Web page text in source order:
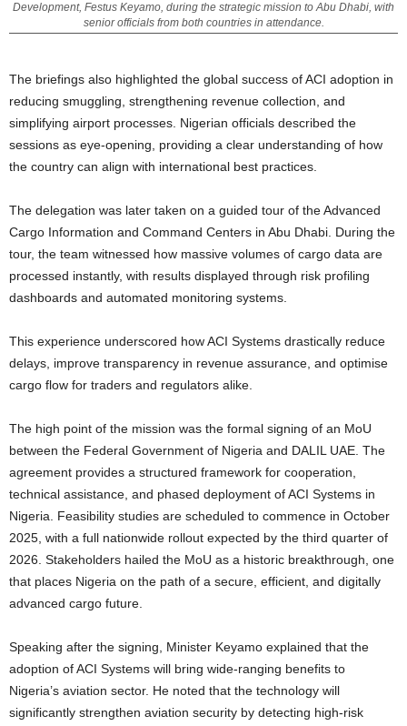
Development, Festus Keyamo, during the strategic mission to Abu Dhabi, with
senior officials from both countries in attendance.
The briefings also highlighted the global success of ACI adoption in
reducing smuggling, strengthening revenue collection, and
simplifying airport processes. Nigerian officials described the
sessions as eye-opening, providing a clear understanding of how
the country can align with international best practices.
The delegation was later taken on a guided tour of the Advanced
Cargo Information and Command Centers in Abu Dhabi. During the
tour, the team witnessed how massive volumes of cargo data are
processed instantly, with results displayed through risk profiling
dashboards and automated monitoring systems.
This experience underscored how ACI Systems drastically reduce
delays, improve transparency in revenue assurance, and optimise
cargo flow for traders and regulators alike.
The high point of the mission was the formal signing of an MoU
between the Federal Government of Nigeria and DALIL UAE. The
agreement provides a structured framework for cooperation,
technical assistance, and phased deployment of ACI Systems in
Nigeria. Feasibility studies are scheduled to commence in October
2025, with a full nationwide rollout expected by the third quarter of
2026. Stakeholders hailed the MoU as a historic breakthrough, one
that places Nigeria on the path of a secure, efficient, and digitally
advanced cargo future.
Speaking after the signing, Minister Keyamo explained that the
adoption of ACI Systems will bring wide-ranging benefits to
Nigeria’s aviation sector. He noted that the technology will
significantly strengthen aviation security by detecting high-risk